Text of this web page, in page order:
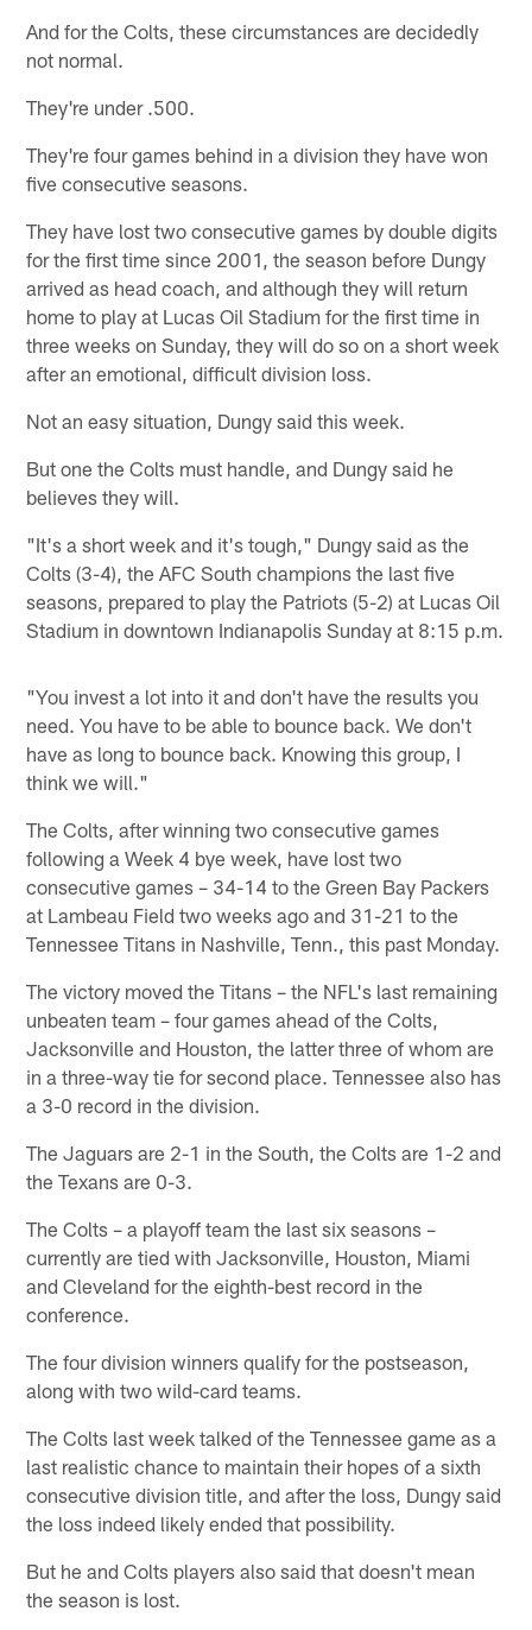
And for the Colts, these circumstances are decidedly
not normal.
They're under .500.
They're four games behind in a division they have won
five consecutive seasons.
They have lost two consecutive games by double digits
for the first time since 2001, the season before Dungy
arrived as head coach, and although they will return
home to play at Lucas Oil Stadium for the first time in
three weeks on Sunday, they will do so on a short week
after an emotional, difficult division loss.
Not an easy situation, Dungy said this week.
But one the Colts must handle, and Dungy said he
believes they will.
"It's a short week and it's tough," Dungy said as the
Colts (3-4), the AFC South champions the last five
seasons, prepared to play the Patriots (5-2) at Lucas Oil
Stadium in downtown Indianapolis Sunday at 8:15 p.m.
"You invest a lot into it and don't have the results you
need. You have to be able to bounce back. We don't
have as long to bounce back. Knowing this group, I
think we will."
The Colts, after winning two consecutive games
following a Week 4 bye week, have lost two
consecutive games – 34-14 to the Green Bay Packers
at Lambeau Field two weeks ago and 31-21 to the
Tennessee Titans in Nashville, Tenn., this past Monday.
The victory moved the Titans – the NFL's last remaining
unbeaten team – four games ahead of the Colts,
Jacksonville and Houston, the latter three of whom are
in a three-way tie for second place. Tennessee also has
a 3-0 record in the division.
The Jaguars are 2-1 in the South, the Colts are 1-2 and
the Texans are 0-3.
The Colts – a playoff team the last six seasons –
currently are tied with Jacksonville, Houston, Miami
and Cleveland for the eighth-best record in the
conference.
The four division winners qualify for the postseason,
along with two wild-card teams.
The Colts last week talked of the Tennessee game as a
last realistic chance to maintain their hopes of a sixth
consecutive division title, and after the loss, Dungy said
the loss indeed likely ended that possibility.
But he and Colts players also said that doesn't mean
the season is lost.